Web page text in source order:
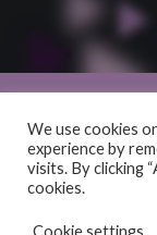
© 2026 HiFi
We use cookies
experience by
visits. By clicking
cookies.
Cookie settings